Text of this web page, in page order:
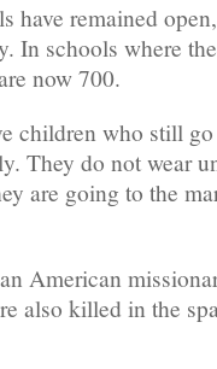
have remained
In schools where
now 700.
children who still
They do not wear
are going to the
American
also killed in the